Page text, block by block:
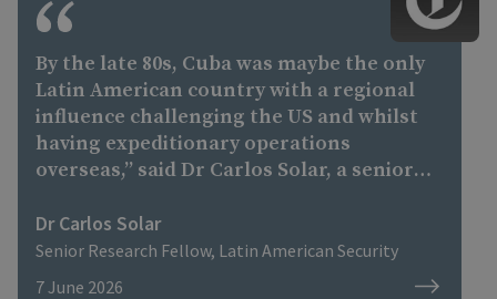
By the late 80s, Cuba was maybe the only
Latin American country with a regional
influence challenging the US and whilst
having expeditionary operations
overseas,” said Dr Carlos Solar, a senior
security at the Royal United Services
Institute...Dr Solar notes the army is still
bigger than Ecuador’s and nearly matches
Dr Carlos Solar
Senior Research Fellow, Latin American Security
7 June 2026